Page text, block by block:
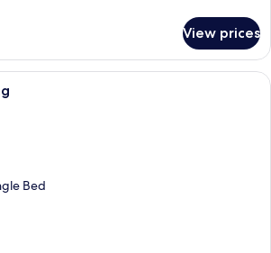
View prices
A modern living room with a sofa, a
Bed